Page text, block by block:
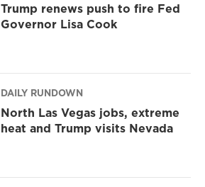
Trump renews push to fire Fed
Governor Lisa Cook
DAILY RUNDOWN
North Las Vegas jobs, extreme
heat and Trump visits Nevada